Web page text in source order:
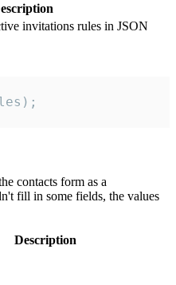
invitations rules in JSON
contacts form as a
fill in some fields, the values
Description